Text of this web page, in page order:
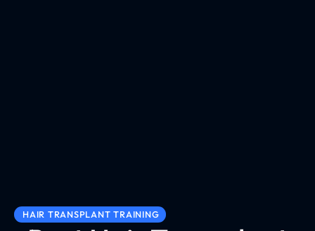
HAIR TRANSPLANT TRAINING